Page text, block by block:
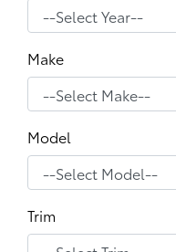
Make
Model
Trim